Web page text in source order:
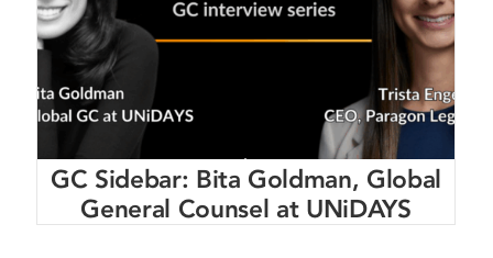
GC Sidebar: Bita Goldman, Global
General Counsel at UNiDAYS